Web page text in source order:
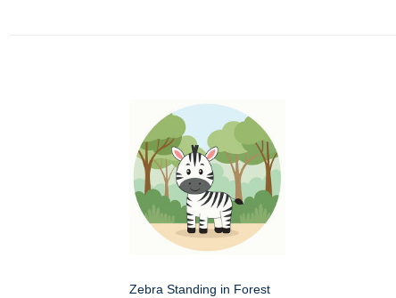
Zebra Standing in Forest